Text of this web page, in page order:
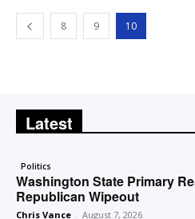
8 9 10
Latest
Politics
Washington State Primary
Republican Wipeout
Chris Vance - August 7, 2026